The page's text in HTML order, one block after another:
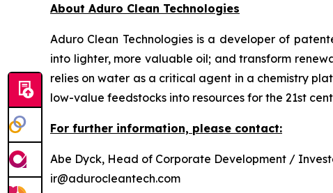
About Aduro Clean Technologies
Aduro Clean Technologies is a developer of
into lighter, more valuable oil; and transform
relies on water as a critical agent in a chemistry
low-value feedstocks into resources for the 21st
For further information, please contact:
Abe Dyck, Head of Corporate Development /
ir@adurocleantech.com